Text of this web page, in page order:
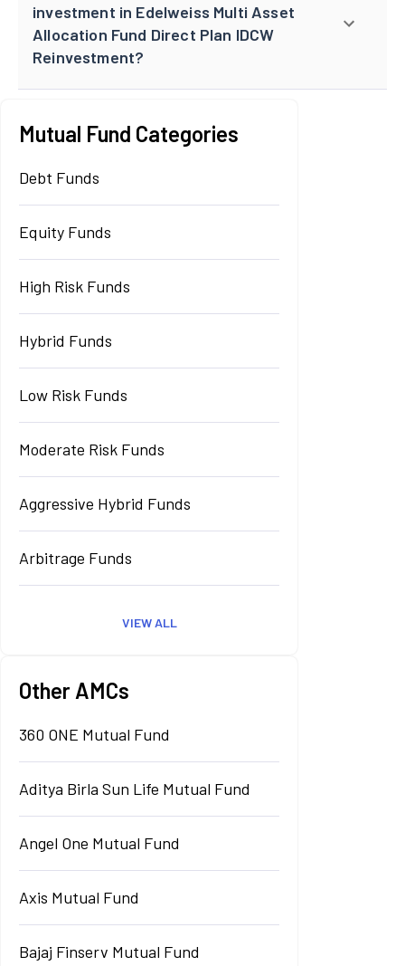
investment in Edelweiss Multi Asset
Allocation Fund Direct Plan IDCW
Reinvestment?
Mutual Fund Categories
Debt Funds
Equity Funds
High Risk Funds
Hybrid Funds
Low Risk Funds
Moderate Risk Funds
Aggressive Hybrid Funds
Arbitrage Funds
VIEW ALL
Other AMCs
360 ONE Mutual Fund
Aditya Birla Sun Life Mutual Fund
Angel One Mutual Fund
Axis Mutual Fund
Bajaj Finserv Mutual Fund